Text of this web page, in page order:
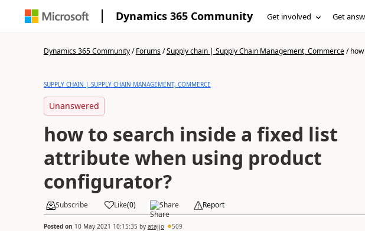
Dynamics 365 Community Get involved Get
Dynamics 365 Community/Forums/Supply chain | Supply Chain Management, Commerce/
SUPPLY CHAIN | SUPPLY CHAIN MANAGEMENT, COMMERCE
Unanswered
how to search inside a fixed list
attribute when using product
configurator?
Subscribe Like(0) Share Report
Posted on 10 May 2021 10:15:35 by atajjo 509